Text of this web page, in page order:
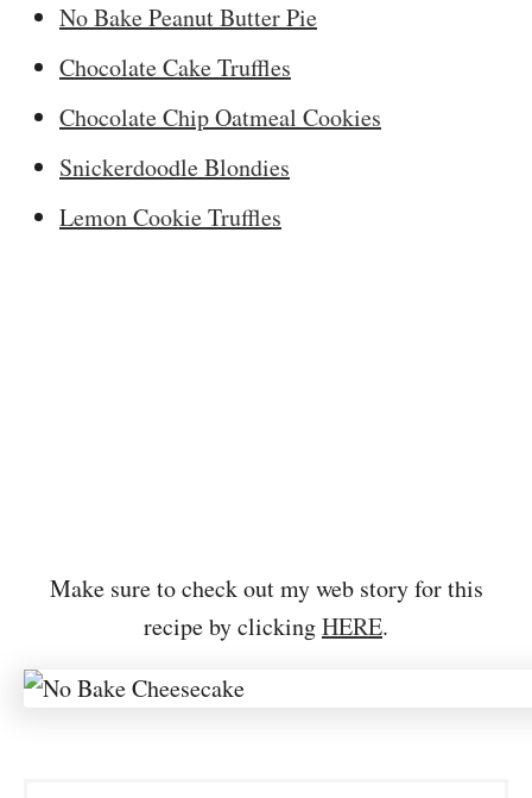
No Bake Peanut Butter Pie
Chocolate Cake Truffles
Chocolate Chip Oatmeal Cookies
Snickerdoodle Blondies
Lemon Cookie Truffles
Make sure to check out my web story for this
recipe by clickingHERE.